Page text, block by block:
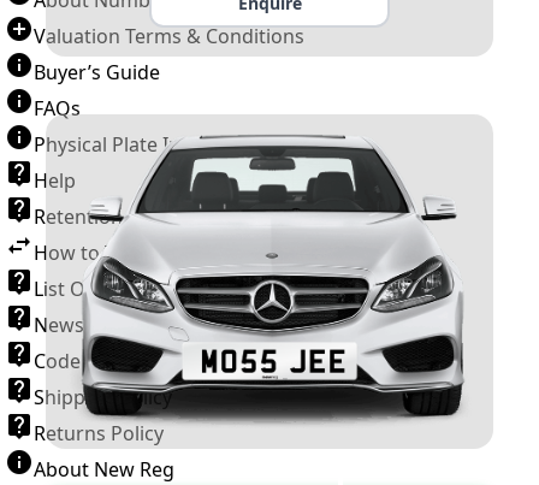
Valuation Terms & Conditions
Buyer’s Guide
FAQs
Physical Plate Information
Help
Retention Scheme
How to Transfer a Number Plate
List Of VROs
News and Information
Code of Practice
Shipping Policy
Returns Policy
About New Reg